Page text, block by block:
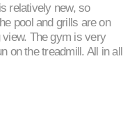
relatively new, so
pool and grills are on
The gym is very
on the treadmill. All in all